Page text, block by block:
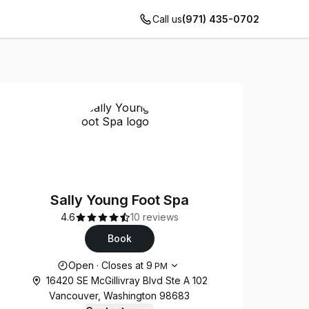
Call us(971) 435-0702
Sally Young Foot Spa
4.6
10 reviews
Book
Opening hours
Open ·Closes at 9 PM
16420 SE McGillivray Blvd Ste A 102
Vancouver, Washington 98683